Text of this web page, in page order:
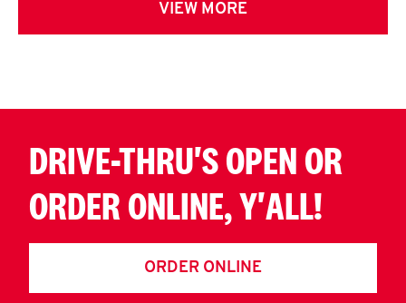
VIEW MORE
DRIVE-THRU'S OPEN OR
ORDER ONLINE, Y'ALL!
ORDER ONLINE